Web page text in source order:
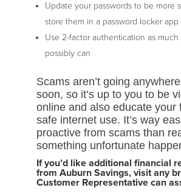
Update your passwords to be more
store them in a password locker app
Use 2-factor authentication as much
possibly can
Scams aren’t going
soon, so it’s up to you to be
online and also educate your
safe internet use. It’s way
proactive from scams than
something unfortunate
If you’d like additional financial
from Auburn Savings, visit any
Customer Representative can